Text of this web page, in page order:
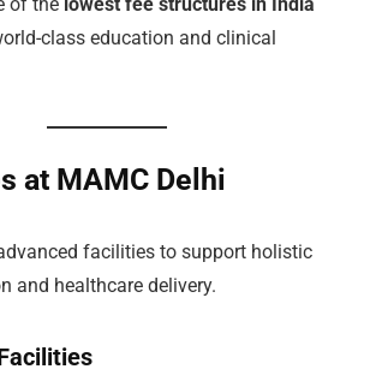
class education and clinical
at MAMC Delhi
facilities to support holistic
and healthcare delivery.